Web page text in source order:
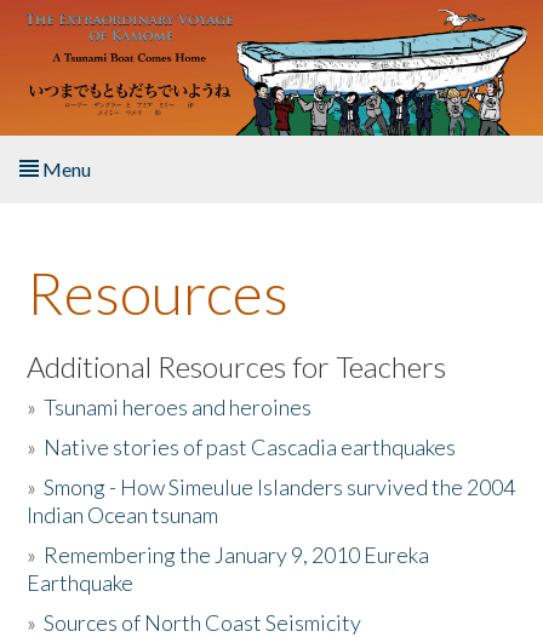
Skip to main content
Menu
About the Book
Listen to the Book
Activities
The Story & Student Exchange
Donate
Resources
Additional Resources for Teachers
»Tsunami heroes and heroines
» Native stories of past Cascadia earthquakes
»Smong - How Simeulue Islanders survived the 2004
Indian Ocean tsunam
» Remembering the January 9, 2010 Eureka
Earthquake
»Sources of North Coast Seismicity